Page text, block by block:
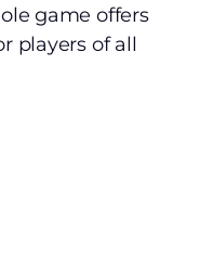
game offers
players of all